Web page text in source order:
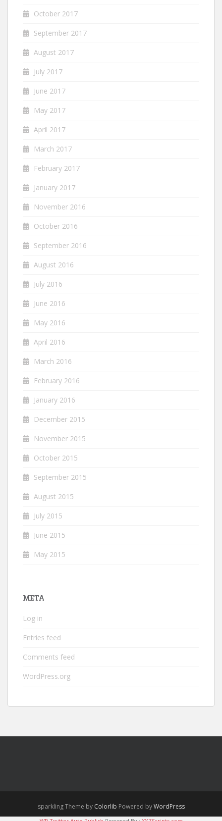
October 2017
September 2017
August 2017
July 2017
June 2017
May 2017
April 2017
March 2017
February 2017
January 2017
November 2016
October 2016
September 2016
August 2016
July 2016
June 2016
May 2016
April 2016
March 2016
February 2016
January 2016
December 2015
November 2015
October 2015
September 2015
August 2015
July 2015
June 2015
May 2015
META
Log in
Entries feed
Comments feed
WordPress.org
sparkling Theme by Colorlib Powered byWordPress